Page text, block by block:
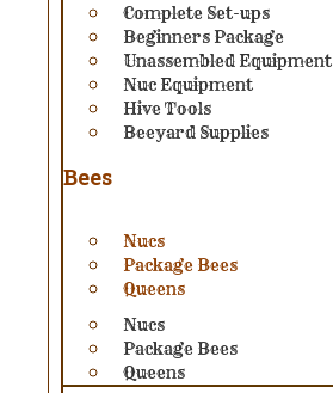
Complete Set-ups
Beginners Package
Unassembled Equipment
Nuc Equipment
Hive Tools
Beeyard Supplies
Bees
Nucs
Package Bees
Queens
Nucs
Package Bees
Queens